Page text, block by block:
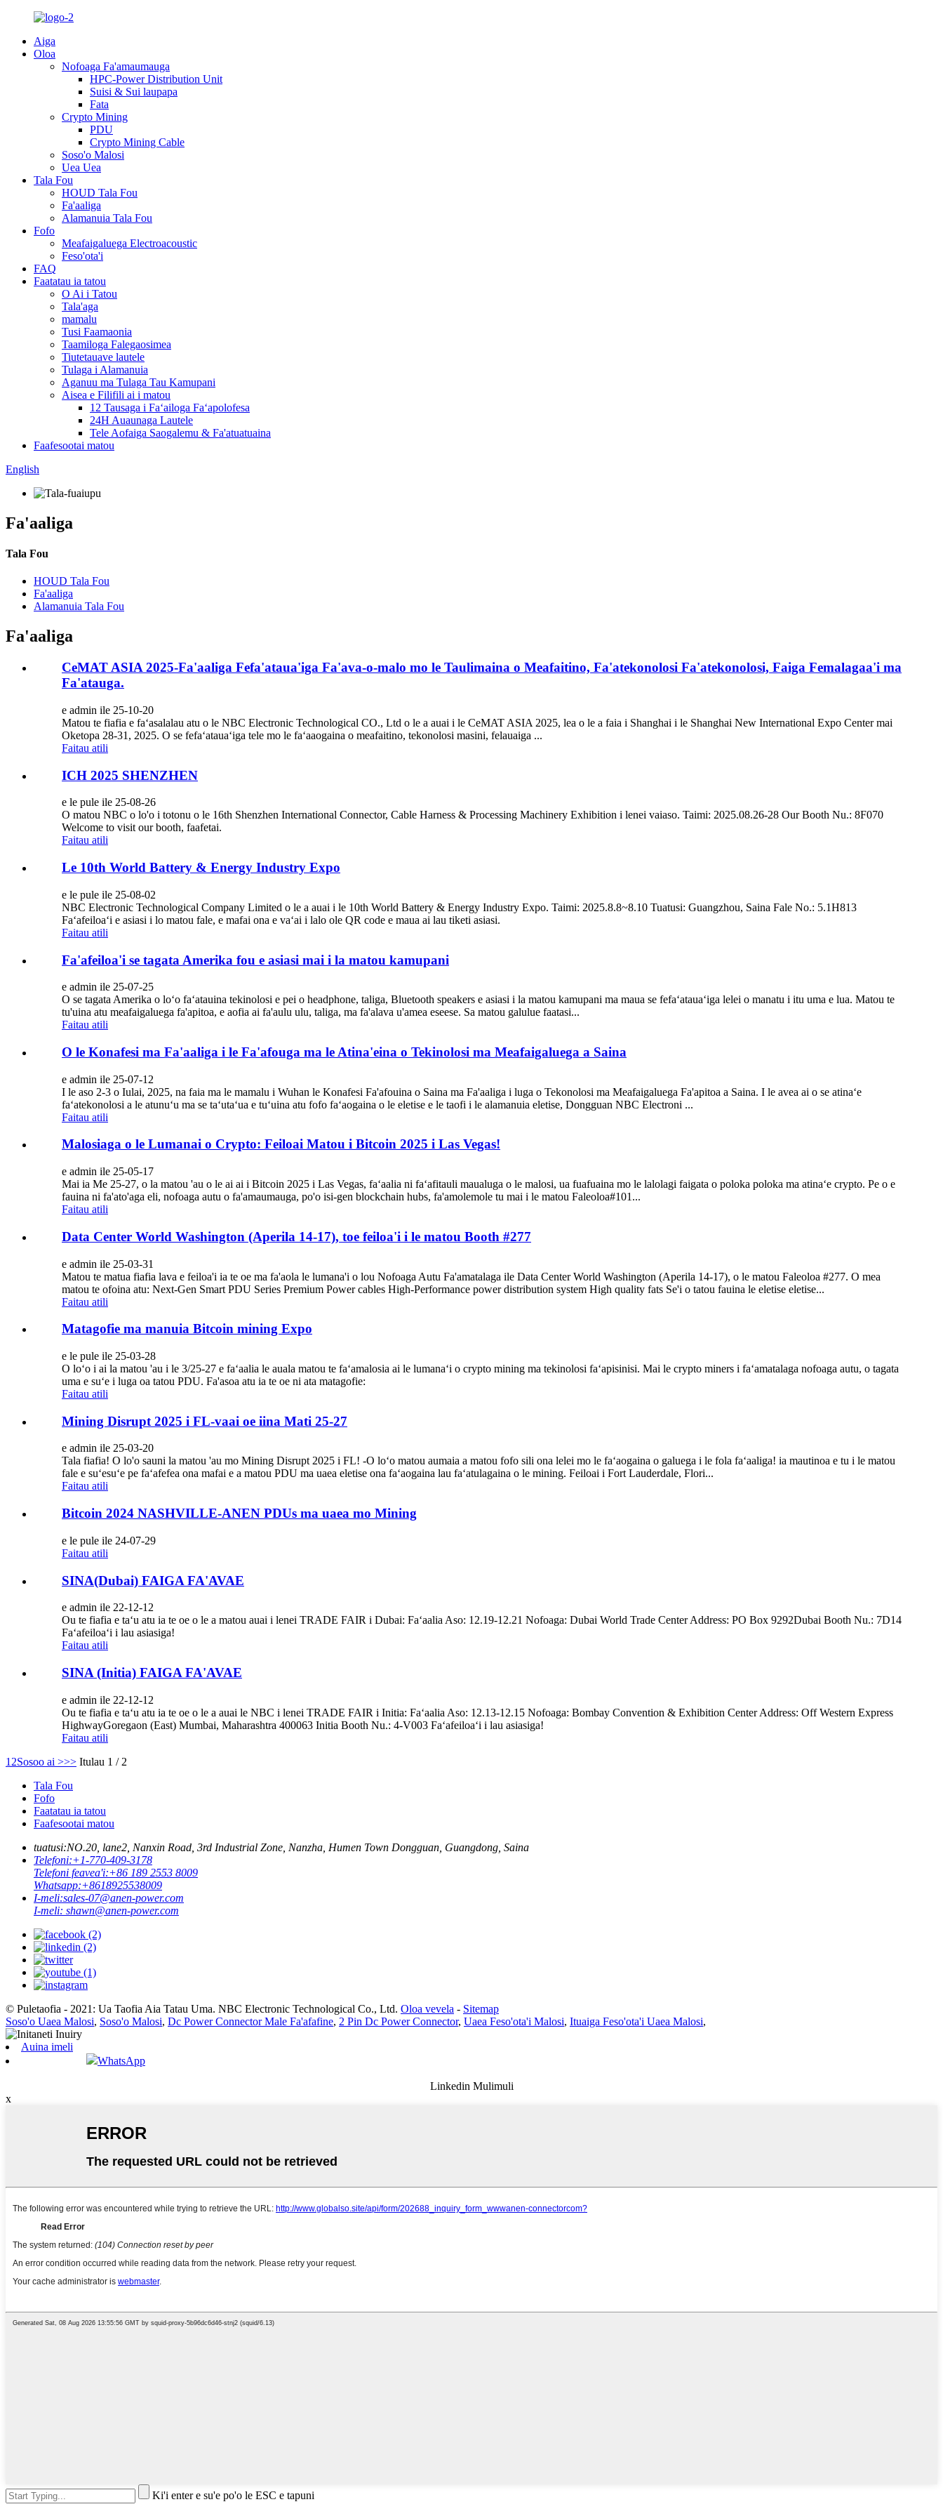
Aiga
Oloa
Nofoaga Fa'amaumauga
HPC-Power Distribution Unit
Suisi & Sui laupapa
Fata
Crypto Mining
PDU
Crypto Mining Cable
Soso'o Malosi
Uea Uea
Tala Fou
HOUD Tala Fou
Fa'aaliga
Alamanuia Tala Fou
Fofo
Meafaigaluega Electroacoustic
Feso'ota'i
FAQ
Faatatau ia tatou
O Ai i Tatou
Tala'aga
mamalu
Tusi Faamaonia
Taamiloga Falegaosimea
Tiutetauave lautele
Tulaga i Alamanuia
Aganuu ma Tulaga Tau Kamupani
Aisea e Filifili ai i matou
12 Tausaga i Faʻailoga Faʻapolofesa
24H Auaunaga Lautele
Tele Aofaiga Saogalemu & Fa'atuatuaina
Faafesootai matou
English
Fa'aaliga
Tala Fou
HOUD Tala Fou
Fa'aaliga
Alamanuia Tala Fou
Fa'aaliga
CeMAT ASIA 2025-Fa'aaliga Fefa'ataua'iga Fa'ava-o-malo mo le Taulimaina o Meafaitino, Fa'atekonolosi Fa'atekonolosi, Faiga Femalagaa'i ma
Fa'atauga.
e admin ile 25-10-20
Matou te fiafia e faʻasalalau atu o le NBC Electronic Technological CO., Ltd o le a auai i le CeMAT ASIA 2025, lea o le a faia i Shanghai i le Shanghai New International Expo Center mai
Oketopa 28-31, 2025. O se fefaʻatauaʻiga tele mo le faʻaaogaina o meafaitino, tekonolosi masini, felauaiga ...
Faitau atili
ICH 2025 SHENZHEN
e le pule ile 25-08-26
O matou NBC o lo'o i totonu o le 16th Shenzhen International Connector, Cable Harness & Processing Machinery Exhibition i lenei vaiaso. Taimi: 2025.08.26-28 Our Booth Nu.: 8F070
Welcome to visit our booth, faafetai.
Faitau atili
Le 10th World Battery & Energy Industry Expo
e le pule ile 25-08-02
NBC Electronic Technological Company Limited o le a auai i le 10th World Battery & Energy Industry Expo. Taimi: 2025.8.8~8.10 Tuatusi: Guangzhou, Saina Fale No.: 5.1H813
Faʻafeiloaʻi e asiasi i lo matou fale, e mafai ona e vaʻai i lalo ole QR code e maua ai lau tiketi asiasi.
Faitau atili
Fa'afeiloa'i se tagata Amerika fou e asiasi mai i la matou kamupani
e admin ile 25-07-25
O se tagata Amerika o loʻo faʻatauina tekinolosi e pei o headphone, taliga, Bluetooth speakers e asiasi i la matou kamupani ma maua se fefaʻatauaʻiga lelei o manatu i itu uma e lua. Matou te
tu'uina atu meafaigaluega fa'apitoa, e aofia ai fa'aulu ulu, taliga, ma fa'alava u'amea eseese. Sa matou galulue faatasi...
Faitau atili
O le Konafesi ma Fa'aaliga i le Fa'afouga ma le Atina'eina o Tekinolosi ma Meafaigaluega a Saina
e admin ile 25-07-12
I le aso 2-3 o Iulai, 2025, na faia ma le mamalu i Wuhan le Konafesi Fa'afouina o Saina ma Fa'aaliga i luga o Tekonolosi ma Meafaigaluega Fa'apitoa a Saina. I le avea ai o se atinaʻe
faʻatekonolosi a le atunuʻu ma se taʻutaʻua e tuʻuina atu fofo faʻaogaina o le eletise e le taofi i le alamanuia eletise, Dongguan NBC Electroni ...
Faitau atili
Malosiaga o le Lumanai o Crypto: Feiloai Matou i Bitcoin 2025 i Las Vegas!
e admin ile 25-05-17
Mai ia Me 25-27, o la matou 'au o le ai ai i Bitcoin 2025 i Las Vegas, faʻaalia ni faʻafitauli maualuga o le malosi, ua fuafuaina mo le lalolagi faigata o poloka poloka ma atinaʻe crypto. Pe o e
fauina ni fa'ato'aga eli, nofoaga autu o fa'amaumauga, po'o isi-gen blockchain hubs, fa'amolemole tu mai i le matou Faleoloa#101...
Faitau atili
Data Center World Washington (Aperila 14-17), toe feiloa'i i le matou Booth #277
e admin ile 25-03-31
Matou te matua fiafia lava e feiloa'i ia te oe ma fa'aola le lumana'i o lou Nofoaga Autu Fa'amatalaga ile Data Center World Washington (Aperila 14-17), o le matou Faleoloa #277. O mea
matou te ofoina atu: Next-Gen Smart PDU Series Premium Power cables High-Performance power distribution system High quality fats Se'i o tatou fauina le eletise eletise...
Faitau atili
Matagofie ma manuia Bitcoin mining Expo
e le pule ile 25-03-28
O loʻo i ai la matou 'au i le 3/25-27 e faʻaalia le auala matou te faʻamalosia ai le lumanaʻi o crypto mining ma tekinolosi faʻapisinisi. Mai le crypto miners i faʻamatalaga nofoaga autu, o tagata
uma e suʻe i luga oa tatou PDU. Fa'asoa atu ia te oe ni ata matagofie:
Faitau atili
Mining Disrupt 2025 i FL-vaai oe iina Mati 25-27
e admin ile 25-03-20
Tala fiafia! O lo'o sauni la matou 'au mo Mining Disrupt 2025 i FL! -O loʻo matou aumaia a matou fofo sili ona lelei mo le faʻaogaina o galuega i le fola faʻaaliga! ia mautinoa e tu i le matou
fale e suʻesuʻe pe faʻafefea ona mafai e a matou PDU ma uaea eletise ona faʻaogaina lau faʻatulagaina o le mining. Feiloai i Fort Lauderdale, Flori...
Faitau atili
Bitcoin 2024 NASHVILLE-ANEN PDUs ma uaea mo Mining
e le pule ile 24-07-29
Faitau atili
SINA(Dubai) FAIGA FA'AVAE
e admin ile 22-12-12
Ou te fiafia e taʻu atu ia te oe o le a matou auai i lenei TRADE FAIR i Dubai: Faʻaalia Aso: 12.19-12.21 Nofoaga: Dubai World Trade Center Address: PO Box 9292Dubai Booth Nu.: 7D14
Faʻafeiloaʻi i lau asiasiga!
Faitau atili
SINA (Initia) FAIGA FA'AVAE
e admin ile 22-12-12
Ou te fiafia e taʻu atu ia te oe o le a auai le NBC i lenei TRADE FAIR i Initia: Faʻaalia Aso: 12.13-12.15 Nofoaga: Bombay Convention & Exhibition Center Address: Off Western Express
HighwayGoregaon (East) Mumbai, Maharashtra 400063 Initia Booth Nu.: 4-V003 Faʻafeiloaʻi i lau asiasiga!
Faitau atili
1 2Sosoo ai >>> Itulau 1 / 2
Tala Fou
Fofo
Faatatau ia tatou
Faafesootai matou
tuatusi:NO.20, lane2, Nanxin Road, 3rd Industrial Zone, Nanzha, Humen Town Dongguan, Guangdong, Saina
Telefoni:+1-770-409-3178
Telefoni feavea'i:+86 189 2553 8009
Whatsapp:+8618925538009
I-meli:sales-07@anen-power.com
I-meli: shawn@anen-power.com
© Puletaofia - 2021: Ua Taofia Aia Tatau Uma. NBC Electronic Technological Co., Ltd. Oloa vevela - Sitemap
Soso'o Uaea Malosi, Soso'o Malosi, Dc Power Connector Male Fa'afafine, 2 Pin Dc Power Connector, Uaea Feso'ota'i Malosi, Ituaiga Feso'ota'i Uaea Malosi,
Auina imeli
WhatsApp
Linkedin Mulimuli
x
Ki'i enter e su'e po'o le ESC e tapuni